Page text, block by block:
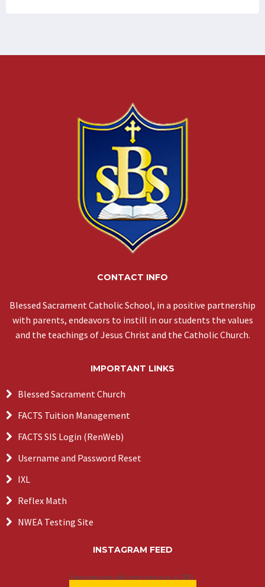
CONTACT INFO
Blessed Sacrament Catholic School, in a positive partnership
with parents, endeavors to instill in our students the values
and the teachings of Jesus Christ and the Catholic Church.
IMPORTANT LINKS
Blessed Sacrament Church
FACTS Tuition Management
FACTS SIS Login (RenWeb)
Username and Password Reset
IXL
Reflex Math
NWEA Testing Site
INSTAGRAM FEED
Instagram did not return a 200.